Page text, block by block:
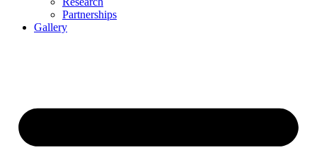
Partnerships
Gallery